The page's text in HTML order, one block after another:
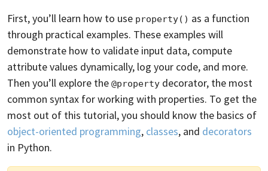
First, you’ll learn how to use property() as a function
through practical examples. These examples will
demonstrate how to validate input data, compute
attribute values dynamically, log your code, and more.
Then you’ll explore the @property decorator, the most
common syntax for working with properties. To get the
most out of this tutorial, you should know the basics of
object-oriented programming, classes, and decorators
in Python.